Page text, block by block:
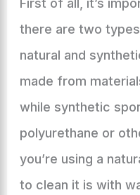
First of all, it’s
there are two
natural and
made from
while synthetic
polyurethane or
you’re using a
to clean it is with